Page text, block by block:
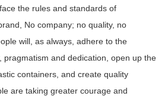
the rules and standards of
No company; no quality, no
will, as always, adhere to the
pragmatism and dedication, open up the
containers, and create quality
are taking greater courage and